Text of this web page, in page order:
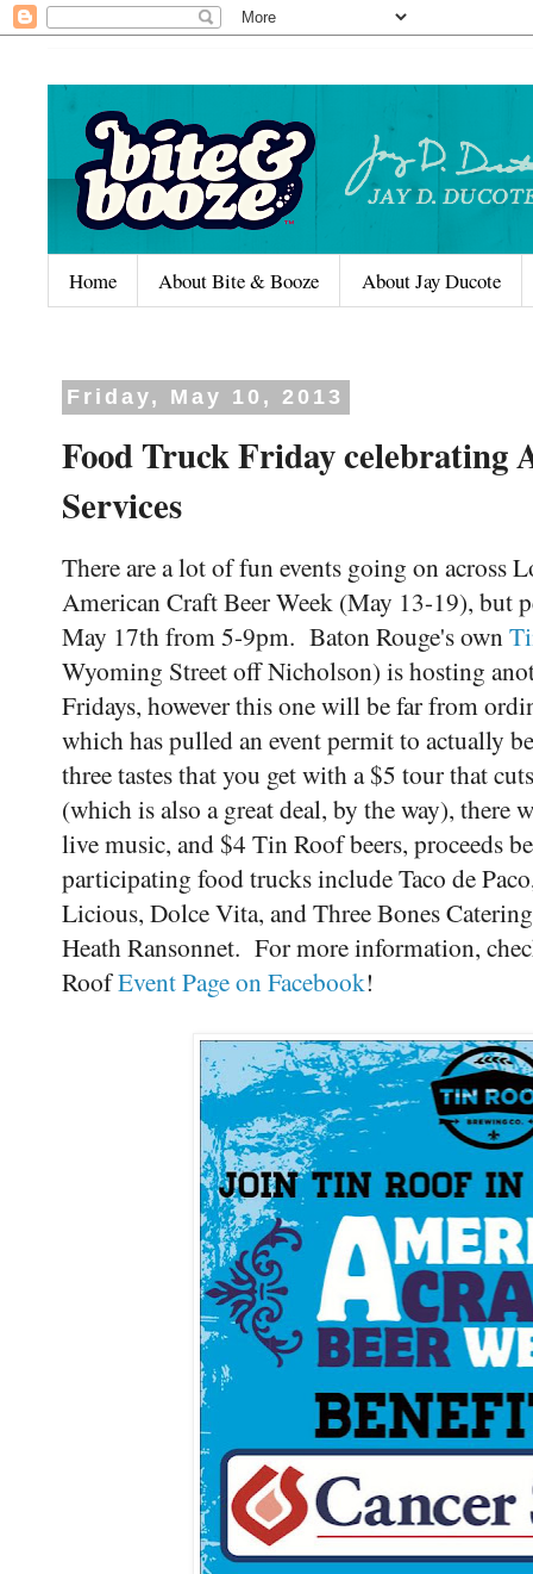
Home About Bite & Booze About Jay Ducote
Friday, May 10, 2013
Food Truck Friday celebrating
Services
There are a lot of fun events going on across
American Craft Beer Week (May 13-19), but
May 17th from 5-9pm. Baton Rouge's own
Wyoming Street off Nicholson) is hosting
Fridays, however this one will be far from
which has pulled an event permit to actually
three tastes that you get with a $5 tour that
(which is also a great deal, by the way),
live music, and $4 Tin Roof beers, proceeds
participating food trucks include Taco de
Licious, Dolce Vita, and Three Bones
Heath Ransonnet. For more information,
RoofEvent Page on Facebook!